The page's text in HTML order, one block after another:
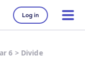
Log in
6 > Divide